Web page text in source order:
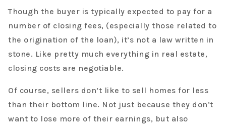
Though the buyer is typically expected to pay for a
number of closing fees, (especially those related to
the origination of the loan), it’s not a law written in
stone. Like pretty much everything in real estate,
closing costs are negotiable.
Of course, sellers don’t like to sell homes for less
than their bottom line. Not just because they don’t
want to lose more of their earnings, but also